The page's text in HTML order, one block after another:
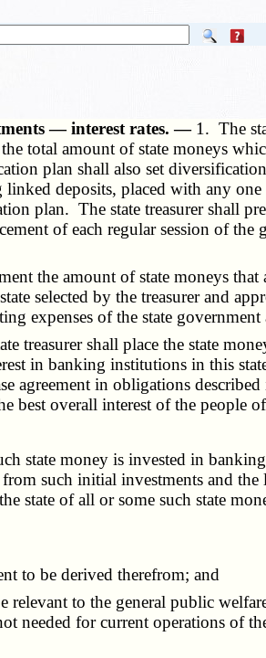
— interest rates. — 1. The
total amount of state moneys
plan shall also set
deposits, placed with any
plan. The state treasurer shall
of each regular session of the
the amount of state moneys
selected by the treasurer and
expenses of the state
shall place the state
in banking institutions in this
agreement in obligations
best overall interest of the
state money is invested in
such initial investments and
of all or some such state
to be derived therefrom; and
to the general public
needed for current operations of